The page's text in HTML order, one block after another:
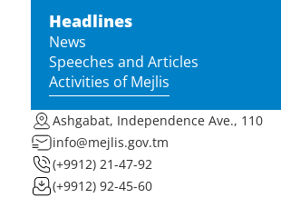
Headlines
News
Speeches and Articles
Activities of Mejlis
Ashgabat, Independence Ave., 110
info@mejlis.gov.tm
(+9912) 21-47-92
(+9912) 92-45-60